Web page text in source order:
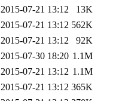
2015-07-21 13:12
13K
2015-07-21 13:12 562K
2015-07-21 13:12
92K
2015-07-30 18:20 1.1M
2015-07-21 13:12 1.1M
2015-07-21 13:12 365K